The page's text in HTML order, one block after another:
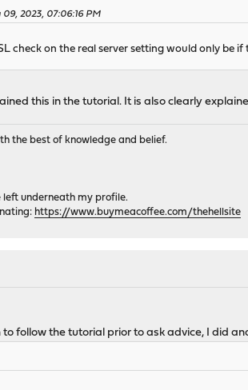
2023, 07:06:16 PM
check on the real server setting would only be
this in the tutorial. It is also clearly
the best of knowledge and belief.
left underneath my profile.
https://www.buymeacoffee.com/thehellsite
follow the tutorial prior to ask advice, I did